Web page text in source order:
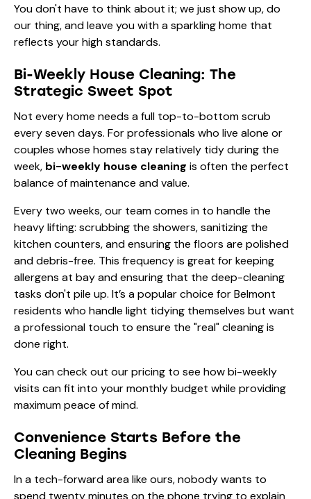
You don't have to think about it; we just show up, do
our thing, and leave you with a sparkling home that
reflects your high standards.
Bi-Weekly House Cleaning: The
Strategic Sweet Spot
Not every home needs a full top-to-bottom scrub
every seven days. For professionals who live alone or
couples whose homes stay relatively tidy during the
week, bi-weekly house cleaning is often the perfect
balance of maintenance and value.
Every two weeks, our team comes in to handle the
heavy lifting: scrubbing the showers, sanitizing the
kitchen counters, and ensuring the floors are polished
and debris-free. This frequency is great for keeping
allergens at bay and ensuring that the deep-cleaning
tasks don't pile up. It’s a popular choice for Belmont
residents who handle light tidying themselves but want
a professional touch to ensure the "real" cleaning is
done right.
You can check out ourpricing to see how bi-weekly
visits can fit into your monthly budget while providing
maximum peace of mind.
Convenience Starts Before the
Cleaning Begins
In a tech-forward area like ours, nobody wants to
spend twenty minutes on the phone trying to explain